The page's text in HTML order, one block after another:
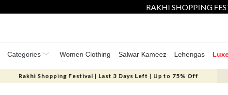
RAKHI SHOPPING
Categories Women Clothing Salwar Kameez Lehengas
Rakhi Shopping Festival | Last 3 Days Left | Up to 75% Off